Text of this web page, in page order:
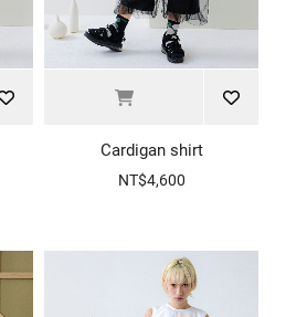
Cardigan shirt
NT$4,600